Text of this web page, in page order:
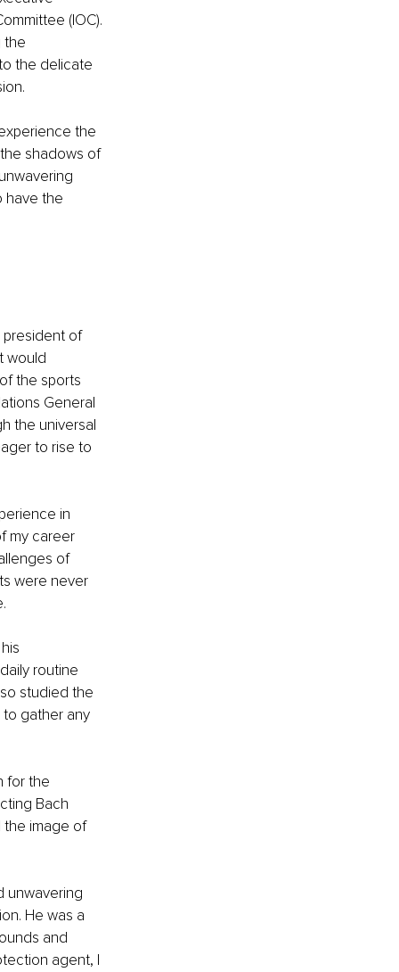
(IOC).
the
the delicate
the
shadows of
have the
president of
would
the sports
General
the universal
to rise to
in
my career
of
were never
routine
studied the
gather any
for the
Bach
the image of
unwavering
He was a
and
agent, I